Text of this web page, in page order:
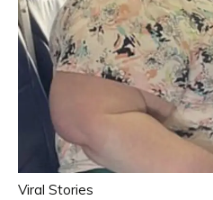
Viral Stories